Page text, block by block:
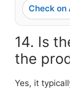
Check on
14. Is
the
Yes, it